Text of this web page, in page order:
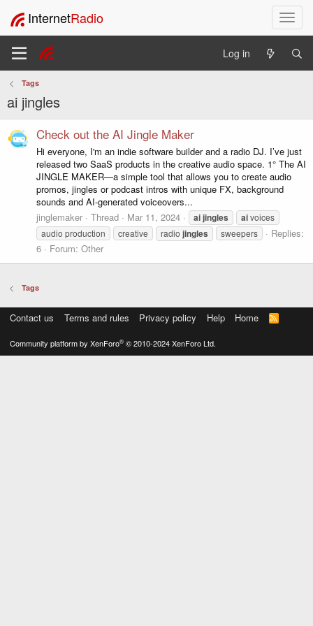
T
o
l
a
g
a
n
InternetRadio
Log in
Tags
ai jingles
Check out the AI Jingle Maker
Hi everyone, I'm an indie software builder and a radio DJ. I’ve just
released two SaaS products in the creative audio space. 1° The AI
JINGLE MAKER—a simple tool that allows you to create audio
promos, jingles or podcast intros with unique FX, background
sounds and AI-generated voiceovers...
jinglemaker
Thread Mar 11, 2024 aijingles aivoices
audio production
creative radio jingles sweepers
Replies:
6
Forum: Other
Tags
Contact us Terms and rules Privacy policy Help Home
R
S
Community platform by XenForo® © 2010-2024 XenForo Ltd.